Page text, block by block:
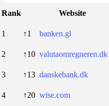
Rank Website
1 ↑1 banken.gl
2 ↑10 valutaomregneren.dk
3 ↑13 danskebank.dk
4 ↑20 wise.com